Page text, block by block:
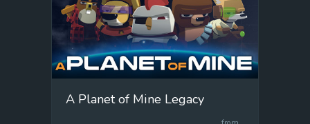
A Planet of Mine Legacy